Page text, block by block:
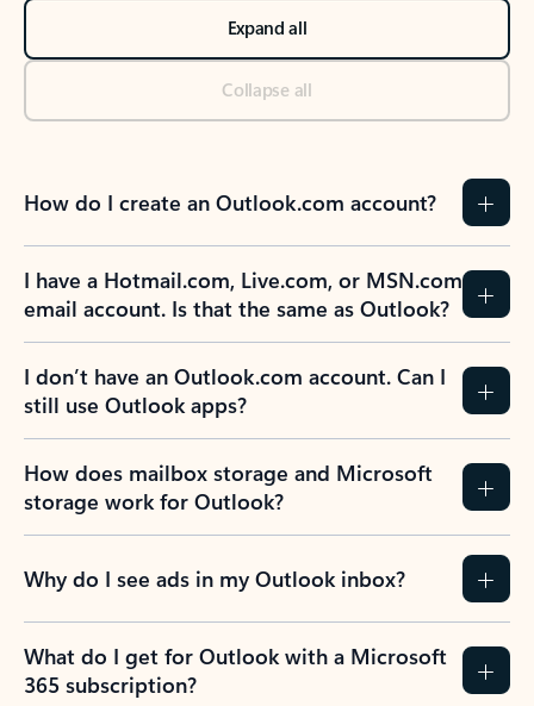
Expand all
Collapse all
How do I create an Outlook.com account?
I have a Hotmail.com, Live.com, or MSN.com
email account. Is that the same as Outlook?
I don’t have an Outlook.com account. Can I
still use Outlook apps?
How does mailbox storage and Microsoft
storage work for Outlook?
Why do I see ads in my Outlook inbox?
What do I get for Outlook with a Microsoft
365 subscription?